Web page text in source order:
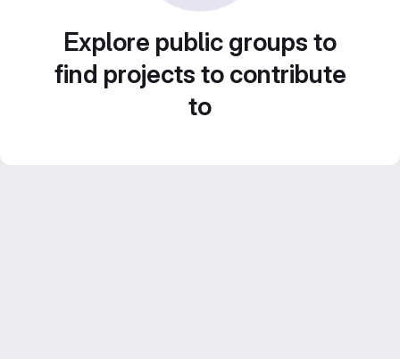
Explore public groups to
find projects to contribute
to